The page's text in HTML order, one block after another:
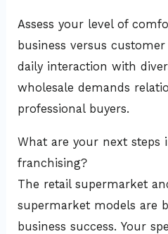
Assess your level of
business versus
daily interaction with
wholesale demands
professional buyers.
What are your next steps
franchising?
The retail supermarket
supermarket models are
business success. Your